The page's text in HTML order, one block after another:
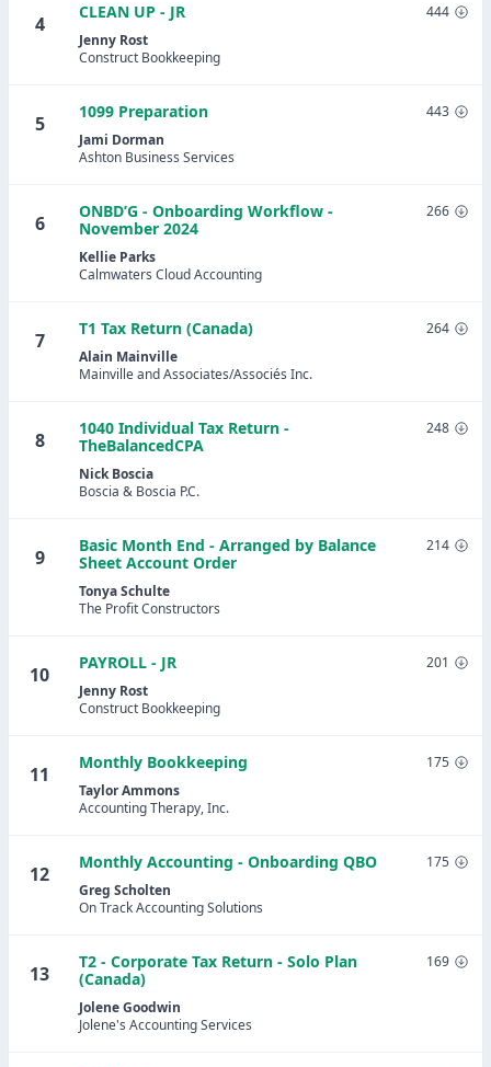
4
CLEAN UP - JR
Jenny Rost
Construct Bookkeeping
444
5
1099 Preparation
Jami Dorman
Ashton Business Services
443
6
ONBD’G - Onboarding Workflow -
November 2024
Kellie Parks
Calmwaters Cloud Accounting
266
7
T1 Tax Return (Canada)
Alain Mainville
Mainville and Associates/Associés Inc.
264
8
1040 Individual Tax Return -
TheBalancedCPA
Nick Boscia
Boscia & Boscia P.C.
248
9
Basic Month End - Arranged by Balance
Sheet Account Order
Tonya Schulte
The Profit Constructors
214
10
PAYROLL - JR
Jenny Rost
Construct Bookkeeping
201
11
Monthly Bookkeeping
Taylor Ammons
Accounting Therapy, Inc.
175
12
Monthly Accounting - Onboarding QBO
Greg Scholten
On Track Accounting Solutions
175
13
T2 - Corporate Tax Return - Solo Plan
(Canada)
Jolene Goodwin
Jolene's Accounting Services
169